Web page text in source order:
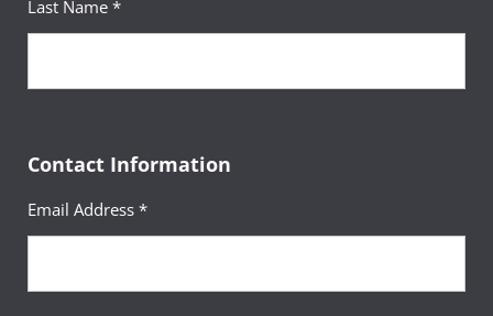
Last Name *
Contact Information
Email Address *